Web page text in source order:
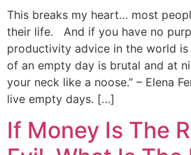
This breaks my heart… most
their life. And if you have no
productivity advice in the world
of an empty day is brutal and at
your neck like a noose.” – Elena
live empty days. […]
If Money Is The